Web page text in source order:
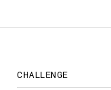
CHALLENGE